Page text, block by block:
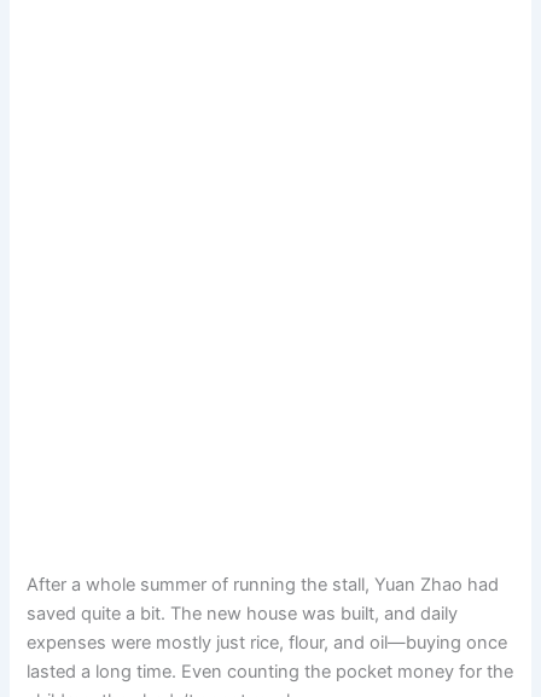
After a whole summer of running the stall, Yuan Zhao had
saved quite a bit. The new house was built, and daily
expenses were mostly just rice, flour, and oil—buying once
lasted a long time. Even counting the pocket money for the